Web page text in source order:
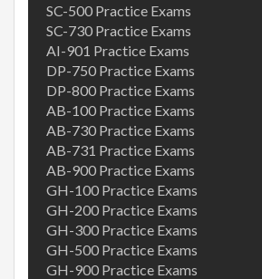
SC-500 Practice Exams
SC-730 Practice Exams
AI-901 Practice Exams
DP-750 Practice Exams
DP-800 Practice Exams
AB-100 Practice Exams
AB-730 Practice Exams
AB-731 Practice Exams
AB-900 Practice Exams
GH-100 Practice Exams
GH-200 Practice Exams
GH-300 Practice Exams
GH-500 Practice Exams
GH-900 Practice Exams